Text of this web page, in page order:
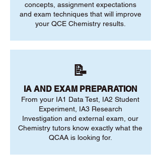
concepts, assignment expectations
and exam techniques that will improve
your QCE Chemistry results.
📝
IA AND EXAM PREPARATION
From your IA1 Data Test, IA2 Student
Experiment, IA3 Research
Investigation and external exam, our
Chemistry tutors know exactly what the
QCAA is looking for.